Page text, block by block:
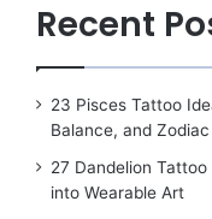
Recent
23 Pisces Tattoo
Balance, and
27 Dandelion
into Wearable Art